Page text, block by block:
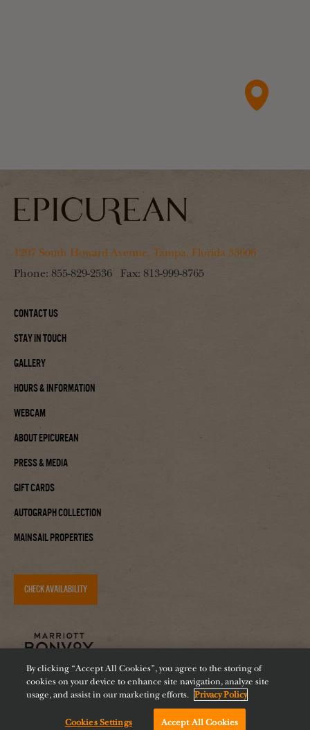
1207 South Howard Avenue, Tampa, Florida 33606
Phone: 855-829-2536 Fax: 813-999-8765
Contact Us
Stay In Touch
Gallery
Hours & Information
Webcam
About Epicurean
Press & Media
Gift Cards
Autograph Collection
Mainsail Properties
CHECK AVAILABILITY
Accessibility Careers Diversity Feeding Tampa Bay
By clicking “Accept All Cookies”, you agree to the storing of
cookies on your device to enhance site navigation, analyze site
usage, and assist in our marketing efforts. Privacy Policy
Cookies Settings Accept All CookiesChat with us!